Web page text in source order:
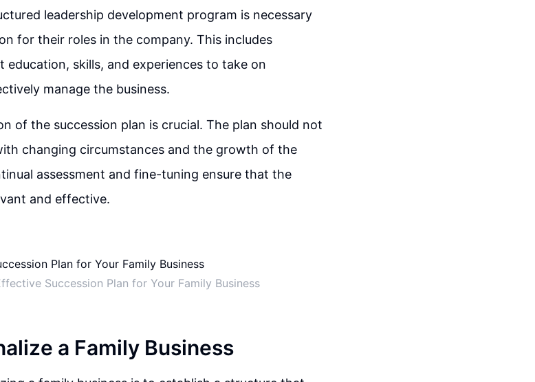
leadership development program is necessary
for their roles in the company. This includes
skills, and experiences to take on
manage the business.
of the succession plan is crucial. The plan should not
changing circumstances and the growth of the
assessment and fine-tuning ensure that the
and effective.
Succession Plan for Your Family Business
a Family Business